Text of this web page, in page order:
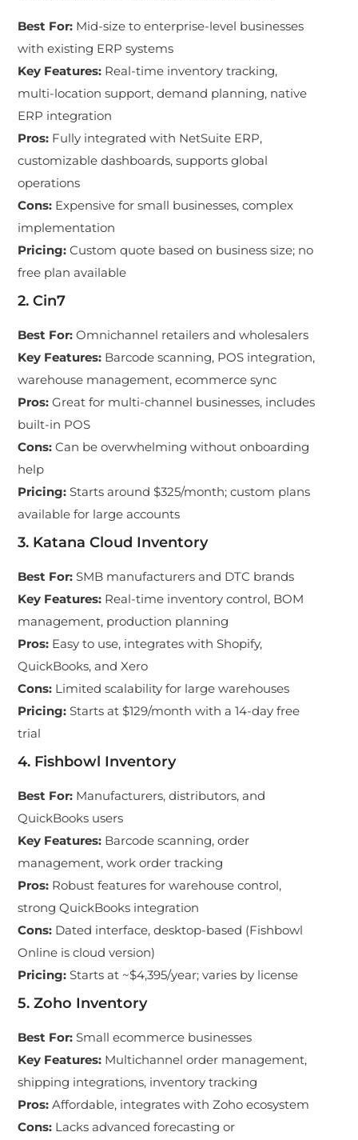
Best For: Mid-size to enterprise-level businesses
with existing ERP systems
Key Features: Real-time inventory tracking,
multi-location support, demand planning, native
ERP integration
Pros: Fully integrated with NetSuite ERP,
customizable dashboards, supports global
operations
Cons: Expensive for small businesses, complex
implementation
Pricing: Custom quote based on business size; no
free plan available
2. Cin7
Best For: Omnichannel retailers and wholesalers
Key Features: Barcode scanning, POS integration,
warehouse management, ecommerce sync
Pros: Great for multi-channel businesses, includes
built-in POS
Cons: Can be overwhelming without onboarding
help
Pricing: Starts around $325/month; custom plans
available for large accounts
3. Katana Cloud Inventory
Best For: SMB manufacturers and DTC brands
Key Features: Real-time inventory control, BOM
management, production planning
Pros: Easy to use, integrates with Shopify,
QuickBooks, and Xero
Cons: Limited scalability for large warehouses
Pricing: Starts at $129/month with a 14-day free
trial
4. Fishbowl Inventory
Best For: Manufacturers, distributors, and
QuickBooks users
Key Features: Barcode scanning, order
management, work order tracking
Pros: Robust features for warehouse control,
strong QuickBooks integration
Cons: Dated interface, desktop-based (Fishbowl
Online is cloud version)
Pricing: Starts at ~$4,395/year; varies by license
5. Zoho Inventory
Best For: Small ecommerce businesses
Key Features: Multichannel order management,
shipping integrations, inventory tracking
Pros: Affordable, integrates with Zoho ecosystem
Cons: Lacks advanced forecasting or